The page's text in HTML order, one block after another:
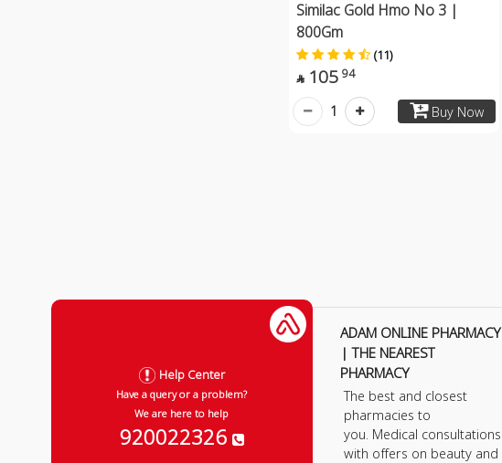
Similac Gold Hmo No 3 |
800Gm
(11)
 105 94
Buy Now
1
Help Center
Have a query or a problem?
We are here to help
920022326
ADAM ONLINE PHARMACY
| THE NEAREST
PHARMACY
The best and closest
pharmacies to
you. Medical consultations
with offers on beauty and